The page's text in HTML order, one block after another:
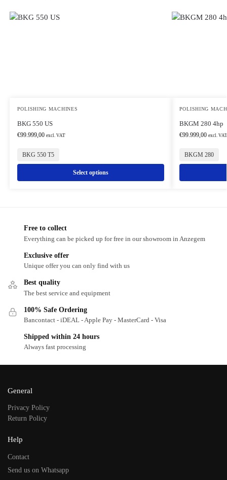
POLISHING MACHINES
BKG 550 US
€99.999,00 excl. VAT
BKG 550 T5
Select options
POLISHING
BKGM 280 4hp
€99.999,00 excl. VAT
BKGM 280
Free to collect
Everything can be picked up for free in our showroom in Anzegem
Exclusive offer
Unique offer you can only find with us
Best quality
The best service and equipment
100% Safe Ordering
Bancontact - iDEAL - Apple Pay - MasterCard - Visa
Shipped within 24 hours
Always fast processing
General
Privacy Policy
Return Policy
Help
Contact
Send us on Whatsapp